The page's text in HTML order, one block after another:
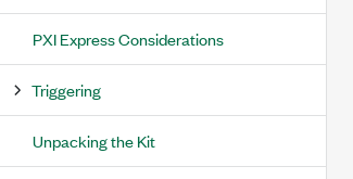
PXI Express Considerations
Triggering
Unpacking the Kit